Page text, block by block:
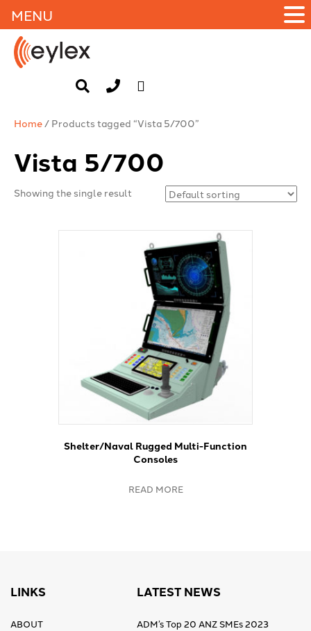
Home/ Products tagged “Vista 5/700”
Vista 5/700
Showing the single result
Shelter/Naval Rugged Multi-Function
Consoles
READ MORE
LINKS
ABOUT
LATEST NEWS
ADM’s Top 20 ANZ SMEs 2023
MENU